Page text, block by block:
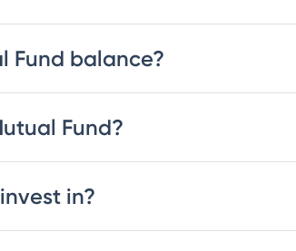
Fund balance?
Fund?
in?